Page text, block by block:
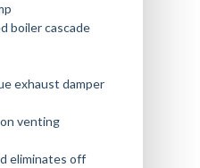
boiler cascade
exhaust damper
venting
eliminates off